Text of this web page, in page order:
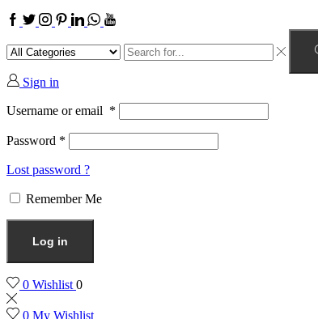
Sign in
Username or email *
Password *
Lost password ?
Remember Me
Log in
0 Wishlist 0
0 My Wishlist